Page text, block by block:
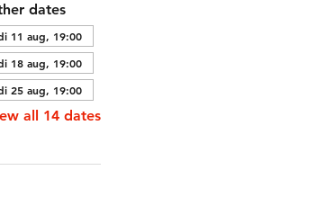
dates
11 aug, 19:00
18 aug, 19:00
25 aug, 19:00
all 14 dates